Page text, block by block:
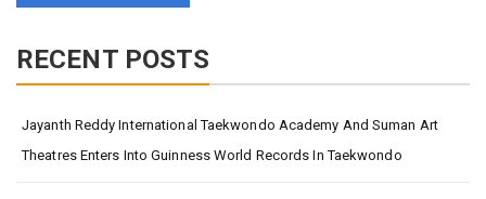
RECENT POSTS
Jayanth Reddy International Taekwondo Academy And Suman Art
Theatres Enters Into Guinness World Records In Taekwondo